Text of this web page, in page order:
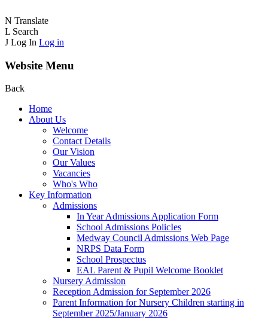
N Translate
L Search
J Log In Log in
Website Menu
Back
Home
About Us
Welcome
Contact Details
Our Vision
Our Values
Vacancies
Who's Who
Key Information
Admissions
In Year Admissions Application Form
School Admissions PolicIes
Medway Council Admissions Web Page
NRPS Data Form
School Prospectus
EAL Parent & Pupil Welcome Booklet
Nursery Admission
Reception Admission for September 2026
Parent Information for Nursery Children starting in
September 2025/January 2026